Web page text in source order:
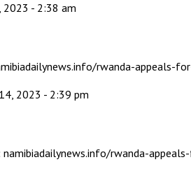
2023 - 2:38 am
rwanda-
2023 - 2:39 pm
rwanda-